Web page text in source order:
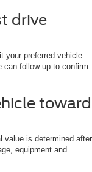
drive
your preferred vehicle
can follow up to confirm
toward
value is determined after
equipment and